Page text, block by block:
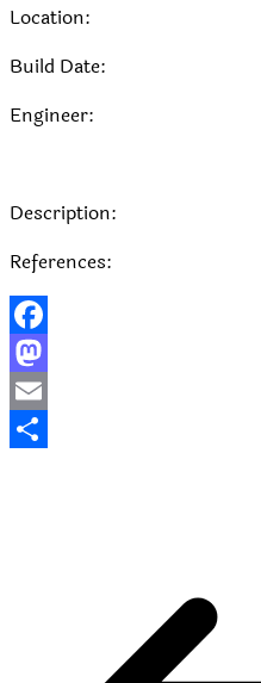
Location:
Build Date:
Engineer:
Description:
References:
Facebook
Mastodon
Email